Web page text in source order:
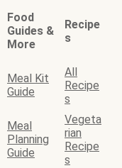
Food
Guides &
More
Recipe
s
Meal Kit
Guide
All
Recipe
s
Meal
Planning
Guide
Vegeta
rian
Recipe
s